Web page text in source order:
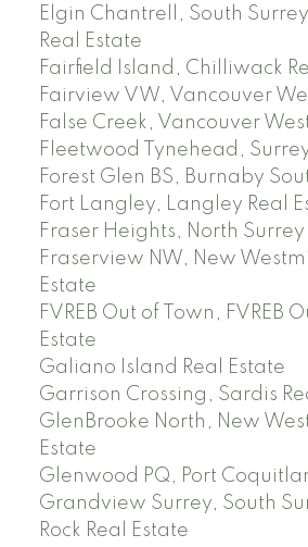
Elgin Chantrell, South
Real Estate
Fairfield Island, Chilliwack
Fairview VW, Vancouver
False Creek, Vancouver
Fleetwood Tynehead,
Forest Glen BS, Burnaby
Fort Langley, Langley Real
Fraser Heights, North Surrey
Fraserview NW, New
Estate
FVREB Out of Town, FVREB
Estate
Galiano Island Real Estate
Garrison Crossing, Sardis
GlenBrooke North, New
Estate
Glenwood PQ, Port
Grandview Surrey, South
Rock Real Estate